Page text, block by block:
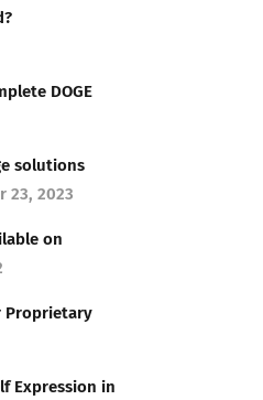
DOGE
solutions
23, 2023
on
Proprietary
Expression in